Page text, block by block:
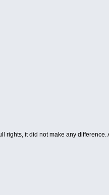
rights, it did not make any difference.